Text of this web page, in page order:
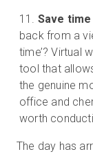
Save time
back from a
time’? Virtual
tool that
the genuine
office and
worth
The day has